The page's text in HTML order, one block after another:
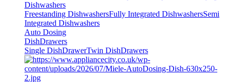
Dishwashers
Freestanding DishwashersFully Integrated DishwashersSemi
Integrated Dishwashers
Auto Dosing
DishDrawers
Single DishDrawerTwin DishDrawers